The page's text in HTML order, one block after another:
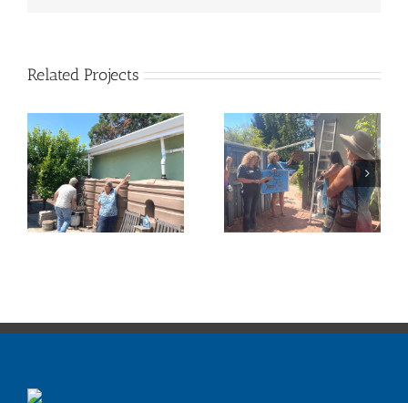
Related Projects
Rainwater
Harvesting Tour in
Healdsburg
Windsor Rain
Garden Installation
and Workshop